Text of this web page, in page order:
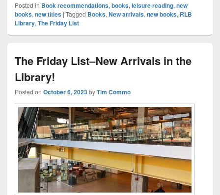
Posted in Book recommendations, books, leisure reading, new
books, new titles | Tagged Books, New arrivals, new books, RLB
Library, The Friday List
The Friday List–New Arrivals in the
Library!
Posted on October 6, 2023byTim Commo